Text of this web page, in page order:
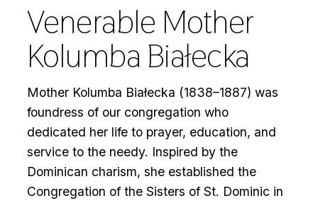
Venerable Mother
Kolumba Białecka
Mother Kolumba Białecka (1838–1887) was
foundress of our congregation who
dedicated her life to prayer, education, and
service to the needy. Inspired by the
Dominican charism, she established the
Congregation of the Sisters of St. Dominic in